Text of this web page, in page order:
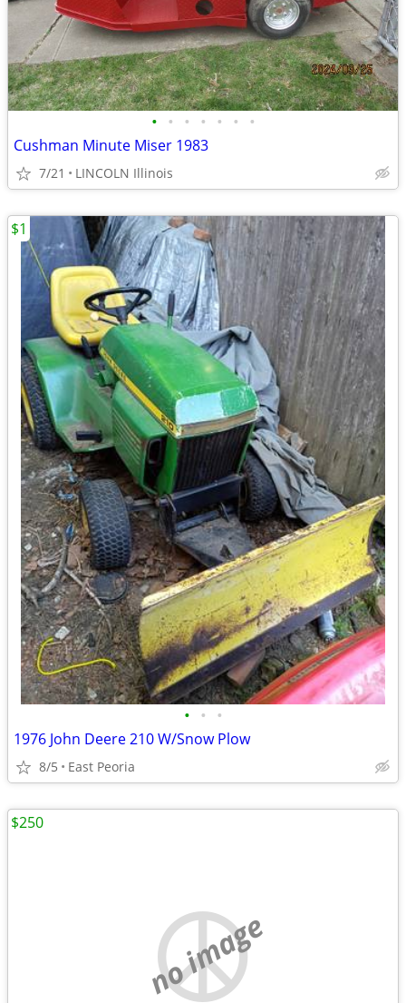
• • • • • • •
Cushman Minute Miser 1983
7/21 LINCOLN Illinois
• • •
1976 John Deere 210 W/Snow Plow
8/5 East Peoria
$1
no image
$250